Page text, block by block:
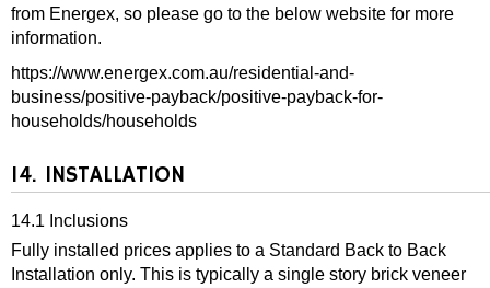
from Energex, so please go to the below website for more
information.
https://www.energex.com.au/residential-and-
business/positive-payback/positive-payback-for-
households/households
14. INSTALLATION
14.1 Inclusions
Fully installed prices applies to a Standard Back to Back
Installation only. This is typically a single story brick veneer